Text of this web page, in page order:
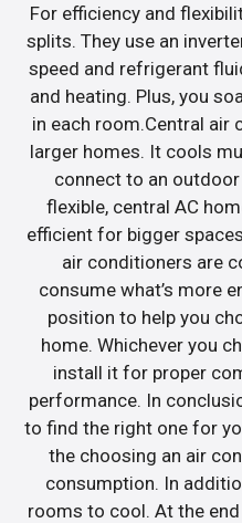
For efficiency and
splits. They use an
speed and refrigerant
and heating. Plus, you
in each room.Central
larger homes. It cools
connect to an
flexible, central AC
efficient for bigger
air conditioners are
consume what’s more
position to help you
home. Whichever you
install it for proper
performance. In
to find the right one for
the choosing an air
consumption. In
rooms to cool. At the